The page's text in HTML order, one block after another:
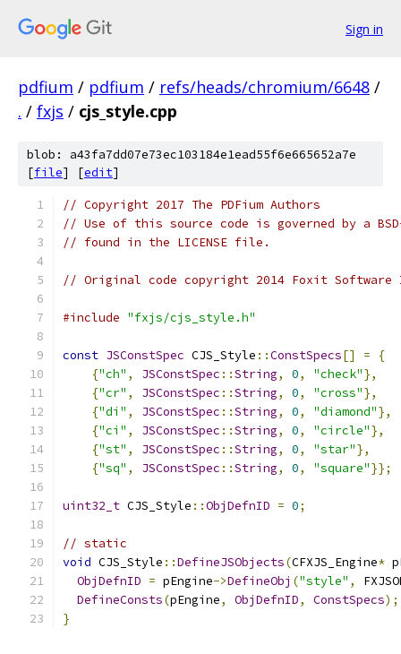
Sign in
pdfium / pdfium / refs/heads/chromium/6648 /
. / fxjs / cjs_style.cpp
blob: a43fa7dd07e73ec103184e1ead55f6e665652a7e
[file] [edit]
// Copyright 2017 The PDFium Authors
// Use of this source code is governed by a
// found in the LICENSE file.
// Original code copyright 2014 Foxit
#include "fxjs/cjs_style.h"
const JSConstSpec CJS_Style ::ConstSpecs[] =
{
{"ch" , JSConstSpec ::String, 0, "check"},
{"cr" , JSConstSpec ::String, 0, "cross"},
{"di" , JSConstSpec ::String, 0, "diamond"},
{"ci" , JSConstSpec ::String, 0, "circle"},
{"st" , JSConstSpec ::String, 0, "star"},
{"sq" , JSConstSpec ::String, 0, "square"}};
uint32_t CJS_Style ::ObjDefnID = 0;
// static
void CJS_Style ::DefineJSObjects(CFXJS_Engine*
ObjDefnID = pEngine->DefineObj ("style" ,
DefineConsts(pEngine, ObjDefnID, ConstSpecs);
}